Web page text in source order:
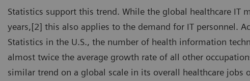
Statistics support this trend. While the global healthcare IT
years,[2] this also applies to the demand for IT personnel.
Statistics in the U.S., the number of health information
almost twice the average growth rate of all other
similar trend on a global scale in its overall healthcare jobs